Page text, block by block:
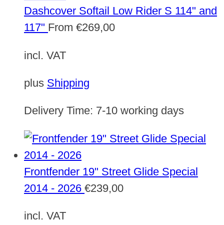
Dashcover Softail Low Rider S 114" and
117" From €269,00
incl. VAT
plus Shipping
Delivery Time: 7-10 working days
Frontfender 19" Street Glide Special
2014 - 2026 €239,00
incl. VAT